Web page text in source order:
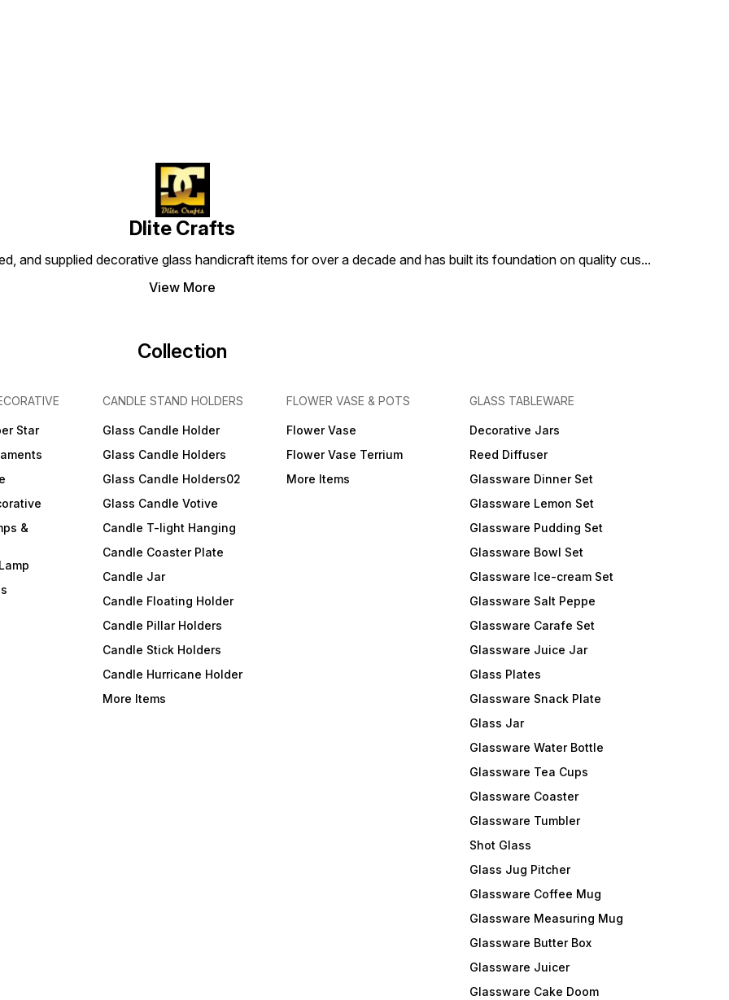
Dlite Crafts
and supplied decorative glass handicraft items for over a decade and has built its foundation on quality cus...
View More
Collection
Star
&
CANDLE STAND HOLDERS
Glass Candle Holder
Glass Candle Holders
Glass Candle Holders02
Glass Candle Votive
Candle T-light Hanging
Candle Coaster Plate
Candle Jar
Candle Floating Holder
Candle Pillar Holders
Candle Stick Holders
Candle Hurricane Holder
More Items
FLOWER VASE & POTS
Flower Vase
Flower Vase Terrium
More Items
GLASS TABLEWARE
Decorative Jars
Reed Diffuser
Glassware Dinner Set
Glassware Lemon Set
Glassware Pudding Set
Glassware Bowl Set
Glassware Ice-cream Set
Glassware Salt Peppe
Glassware Carafe Set
Glassware Juice Jar
Glass Plates
Glassware Snack Plate
Glass Jar
Glassware Water Bottle
Glassware Tea Cups
Glassware Coaster
Glassware Tumbler
Shot Glass
Glass Jug Pitcher
Glassware Coffee Mug
Glassware Measuring Mug
Glassware Butter Box
Glassware Juicer
Glassware Cake Doom